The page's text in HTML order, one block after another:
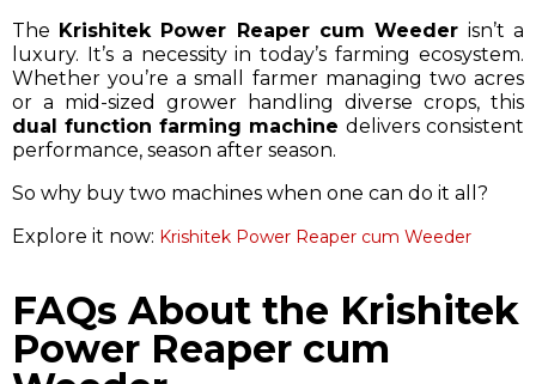
The Krishitek Power Reaper cum Weeder isn’t a
luxury. It’s a necessity in today’s farming ecosystem.
Whether you’re a small farmer managing two acres
or a mid-sized grower handling diverse crops, this
dual function farming machine delivers consistent
performance, season after season.
So why buy two machines when one can do it all?
Explore it now: Krishitek Power Reaper cum Weeder
FAQs About the Krishitek
Power Reaper cum